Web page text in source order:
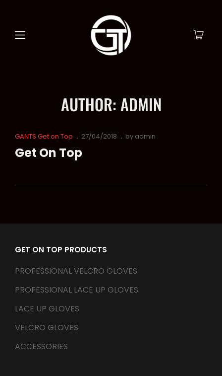
AUTHOR: ADMIN
Cat
Links
GANTS Get on Top
Posted
27/04/2018 by admin
Get On Top
GET ON TOP PRODUCTS
PROFESSIONAL VELCRO GLOVES
PROFESSIONAL LACE UP GLOVES
LACE UP GLOVES
VELCRO GLOVES
ACCESSORIES